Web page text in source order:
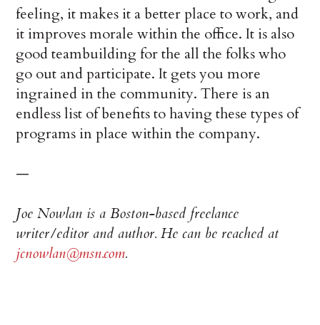
feeling, it makes it a better place to work, and
it improves morale within the office. It is also
good teambuilding for the all the folks who
go out and participate. It gets you more
ingrained in the community. There is an
endless list of benefits to having these types of
programs in place within the company.
—
Joe Nowlan is a Boston-based freelance
writer/editor and author. He can be reached at
jcnowlan@msn.com.